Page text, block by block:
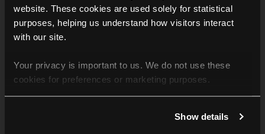
website. These cookies are used solely for statistical
purposes, helping us understand how visitors interact
with our site.
Your privacy is important to us. We do not use these
cookies for preferences or marketing purposes.
For more information, please check our Privacy Policy.
Show details